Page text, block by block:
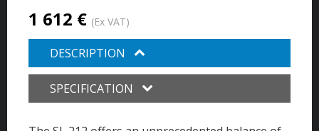
1 612 € (Ex VAT)
DESCRIPTION
SPECIFICATION